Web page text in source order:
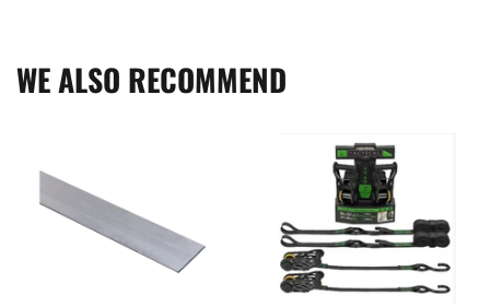
WE ALSO RECOMMEND